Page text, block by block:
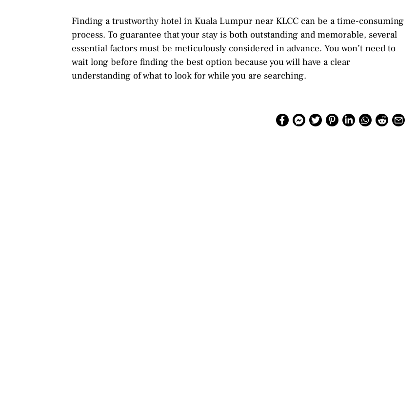
Finding a trustworthy hotel in Kuala Lumpur near KLCC can be a time-consuming
process. To guarantee that your stay is both outstanding and memorable, several
essential factors must be meticulously considered in advance. You won’t need to
wait long before finding the best option because you will have a clear
understanding of what to look for while you are searching.